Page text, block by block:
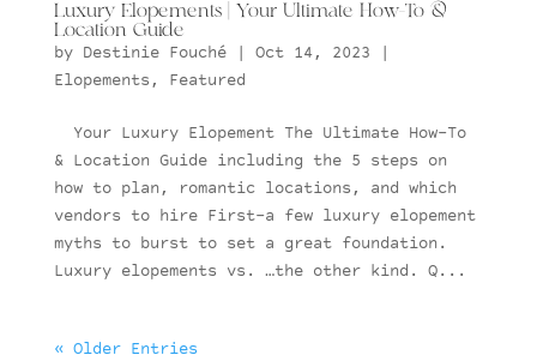
Luxury Elopements | Your Ultimate How-To &
Location Guide
by Destinie Fouché| Oct 14, 2023
Elopements , Featured
Your Luxury Elopement The Ultimate How-To
& Location Guide including the 5 steps on
how to plan, romantic locations, and which
vendors to hire First–a few luxury elopement
myths to burst to set a great foundation.
Luxury elopements vs. …the other kind. Q...
« Older Entries